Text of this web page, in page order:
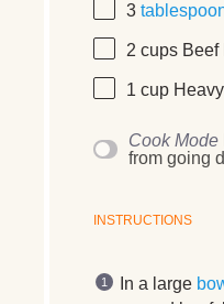
3
2 cups Beef
1 cup
Cook Mode
from going
INSTRUCTIONS
In a large